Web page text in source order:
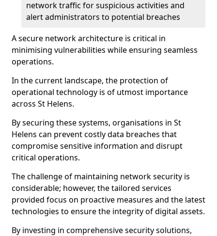
network traffic for suspicious activities and
alert administrators to potential breaches
A secure network architecture is critical in
minimising vulnerabilities while ensuring seamless
operations.
In the current landscape, the protection of
operational technology is of utmost importance
across St Helens.
By securing these systems, organisations in St
Helens can prevent costly data breaches that
compromise sensitive information and disrupt
critical operations.
The challenge of maintaining network security is
considerable; however, the tailored services
provided focus on proactive measures and the latest
technologies to ensure the integrity of digital assets.
By investing in comprehensive security solutions,